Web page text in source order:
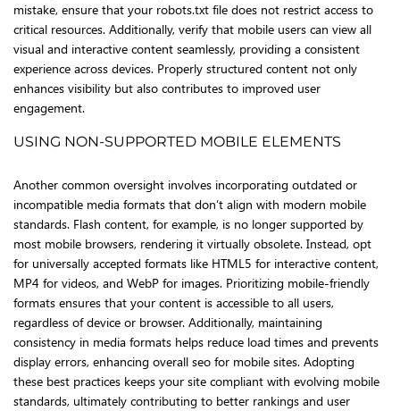
mistake, ensure that your robots.txt file does not restrict access to
critical resources. Additionally, verify that mobile users can view all
visual and interactive content seamlessly, providing a consistent
experience across devices. Properly structured content not only
enhances visibility but also contributes to improved user
engagement.
USING NON-SUPPORTED MOBILE ELEMENTS
Another common oversight involves incorporating outdated or
incompatible media formats that don’t align with modern mobile
standards. Flash content, for example, is no longer supported by
most mobile browsers, rendering it virtually obsolete. Instead, opt
for universally accepted formats like HTML5 for interactive content,
MP4 for videos, and WebP for images. Prioritizing mobile-friendly
formats ensures that your content is accessible to all users,
regardless of device or browser. Additionally, maintaining
consistency in media formats helps reduce load times and prevents
display errors, enhancing overall seo for mobile sites. Adopting
these best practices keeps your site compliant with evolving mobile
standards, ultimately contributing to better rankings and user